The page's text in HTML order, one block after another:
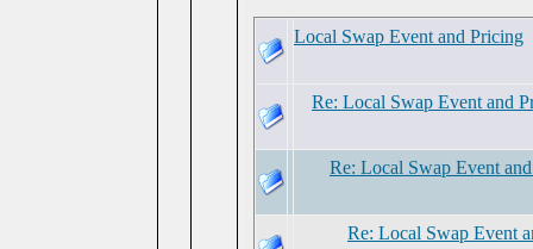
Local Swap Event and Pricing
Re: Local Swap Event and
Re: Local Swap Event
Re: Local Swap Event